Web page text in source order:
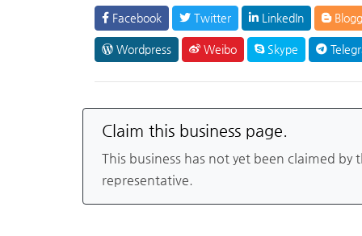
Facebook Twitter LinkedIn
Wordpress Weibo Skype
Claim this business page.
This business has not yet been claimed by
representative.